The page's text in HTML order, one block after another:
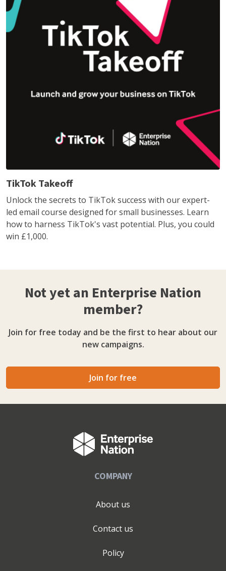
TikTok Takeoff
Unlock the secrets to TikTok success with our expert-
led email course designed for small businesses. Learn
how to harness TikTok's vast potential. Plus, you could
win £1,000.
Not yet an Enterprise Nation
member?
Join for free today and be the first to hear about our
new campaigns.
Join for free
COMPANY
About us
Contact us
Policy